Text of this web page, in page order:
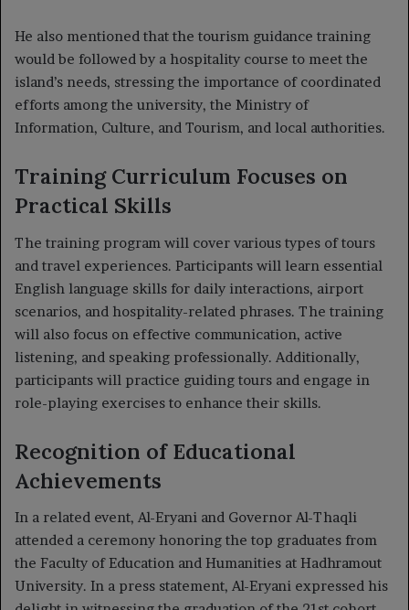
He also mentioned that the tourism guidance training
would be followed by a hospitality course to meet the
island’s needs, stressing the importance of coordinated
efforts among the university, the Ministry of
Information, Culture, and Tourism, and local authorities.
Training Curriculum Focuses on
Practical Skills
The training program will cover various types of tours
and travel experiences. Participants will learn essential
English language skills for daily interactions, airport
scenarios, and hospitality-related phrases. The training
will also focus on effective communication, active
listening, and speaking professionally. Additionally,
participants will practice guiding tours and engage in
role-playing exercises to enhance their skills.
Recognition of Educational
Achievements
In a related event, Al-Eryani and Governor Al-Thaqli
attended a ceremony honoring the top graduates from
the Faculty of Education and Humanities at Hadhramout
University. In a press statement, Al-Eryani expressed his